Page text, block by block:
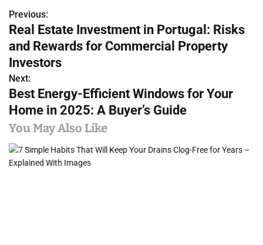
P
o
s
t
n
a
v
Previous:
Real Estate Investment in Portugal: Risks
and Rewards for Commercial Property
Investors
Next:
Best Energy-Efficient Windows for Your
Home in 2025: A Buyer’s Guide
You May Also Like